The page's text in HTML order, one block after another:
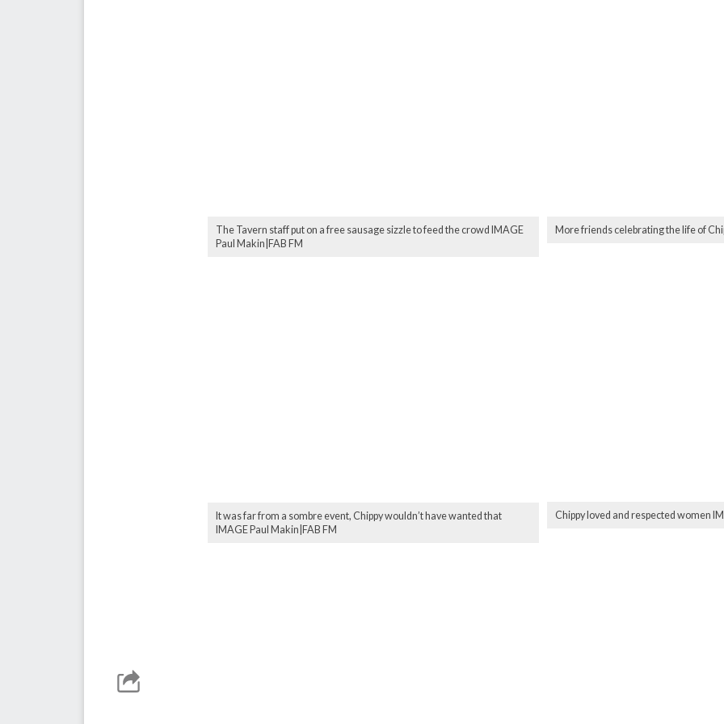
The Tavern staff put on a free sausage sizzle to feed the crowd IMAGE
Paul Makin|FAB FM
More friends celebrating the life of
It was far from a sombre event, Chippy wouldn’t have wanted that
IMAGE Paul Makin|FAB FM
Chippy loved and respected women